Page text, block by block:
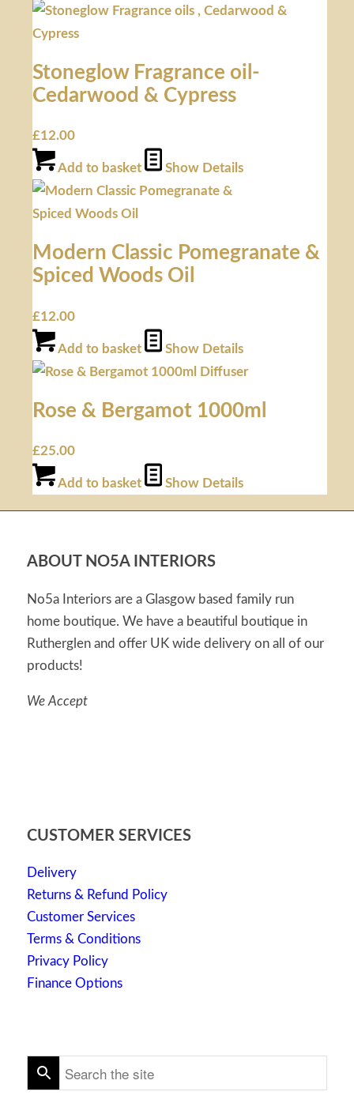
Stoneglow Fragrance oil-
Cedarwood & Cypress
£12.00
Add to basket Show Details
Modern Classic Pomegranate &
Spiced Woods Oil
£12.00
Add to basket Show Details
Rose & Bergamot 1000ml
£25.00
Add to basket Show Details
ABOUT NO5A INTERIORS
No5a Interiors are a Glasgow based family run
home boutique. We have a beautiful boutique in
Rutherglen and offer UK wide delivery on all of our
products!
We Accept
CUSTOMER SERVICES
Delivery
Returns & Refund Policy
Customer Services
Terms & Conditions
Privacy Policy
Finance Options